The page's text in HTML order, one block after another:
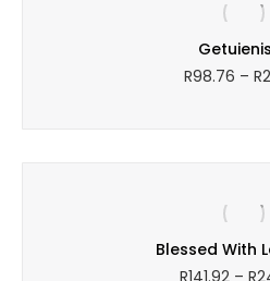
R98.76 – R
Blessed With
R141.92 – R